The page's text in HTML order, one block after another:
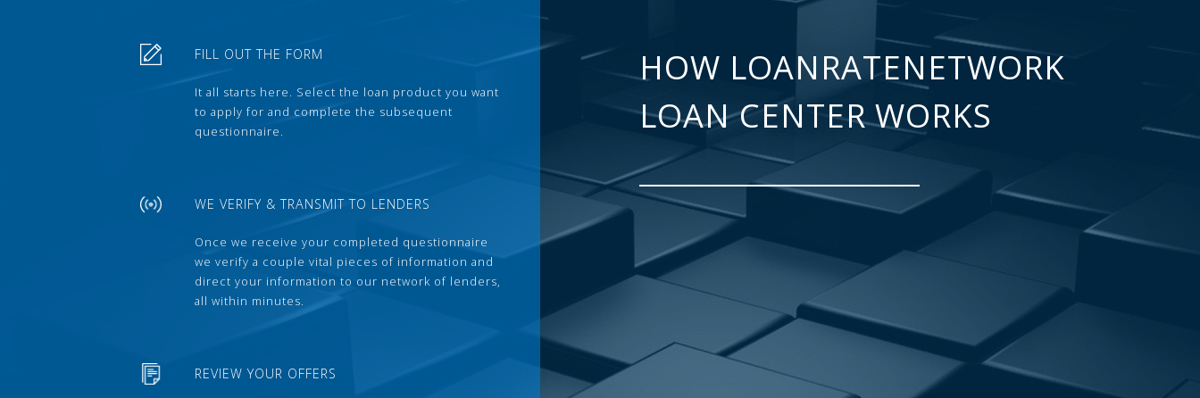
FILL OUT THE FORM
It all starts here. Select the loan product you want
to apply for and complete the subsequent
questionnaire.
WE VERIFY & TRANSMIT TO LENDERS
Once we receive your completed questionnaire
we verify a couple vital pieces of information and
direct your information to our network of lenders,
all within minutes.
REVIEW YOUR OFFERS
HOW LOANRATENETWORK
LOAN CENTER WORKS